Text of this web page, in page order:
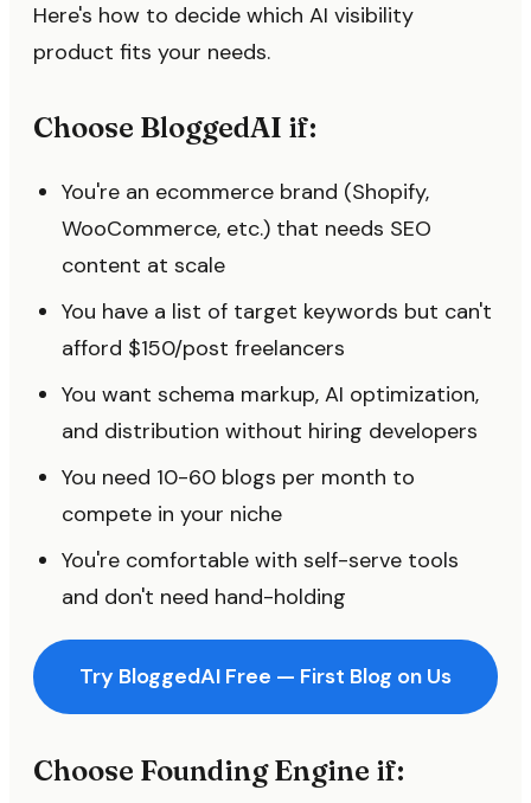
Here's how to decide which AI visibility
product fits your needs.
Choose BloggedAI if:
You're an ecommerce brand (Shopify,
WooCommerce, etc.) that needs SEO
content at scale
You have a list of target keywords but can't
afford $150/post freelancers
You want schema markup, AI optimization,
and distribution without hiring developers
You need 10-60 blogs per month to
compete in your niche
You're comfortable with self-serve tools
and don't need hand-holding
Try BloggedAI Free — First Blog on Us
Choose Founding Engine if: